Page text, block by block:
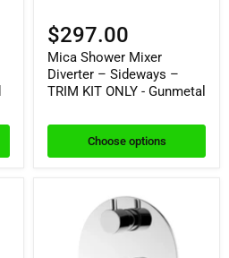
$297.00
Mica Shower Mixer
Diverter – Sideways –
TRIM KIT ONLY - Gunmetal
Choose options